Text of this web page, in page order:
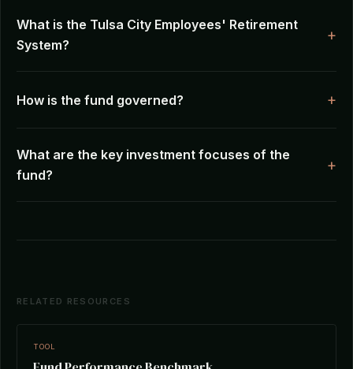
What is the Tulsa City Employees' Retirement
System?
How is the fund governed?
What are the key investment focuses of the
fund?
RELATED RESOURCES
TOOL